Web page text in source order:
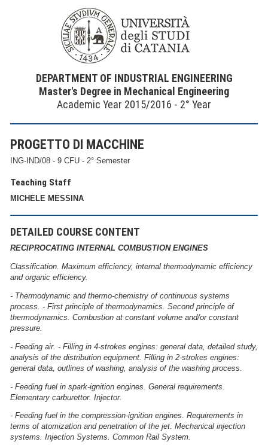
DEPARTMENT OF INDUSTRIAL ENGINEERING
Master's Degree in Mechanical Engineering
Academic Year 2015/2016 - 2° Year
PROGETTO DI MACCHINE
ING-IND/08 - 9 CFU - 2° Semester
Teaching Staff
MICHELE MESSINA
DETAILED COURSE CONTENT
RECIPROCATING INTERNAL COMBUSTION ENGINES
Classification. Maximum efficiency, internal thermodynamic efficiency
and organic efficiency.
- Thermodynamic and thermo-chemistry of continuous systems
process. - First principle of thermodynamics. Second principle of
thermodynamics. Combustion at constant volume and/or constant
pressure.
- Feeding air. - Filling in 4-strokes engines: general data, detailed study,
analysis of the distribution equipment. Filling in 2-strokes engines:
general data, outlines of washing, analysis of the washing process.
- Feeding fuel in spark-ignition engines. General requirements.
Elementary carburettor. Injector.
- Feeding fuel in the compression-ignition engines. Requirements in
terms of atomization and penetration of the jet. Mechanical injection
systems. Injection Systems. Common Rail System.